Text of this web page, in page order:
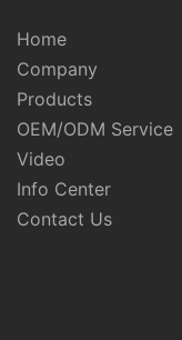
Home
Company
Products
OEM/ODM Service
Video
Info Center
Contact Us